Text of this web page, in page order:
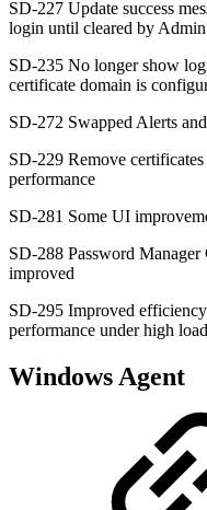
SD-227 Update success
login until cleared by Admin
SD-235 No longer show
certificate domain is
SD-272 Swapped Alerts
SD-229 Remove
performance
SD-281 Some UI
SD-288 Password
improved
SD-295 Improved
performance under high
Windows Agent